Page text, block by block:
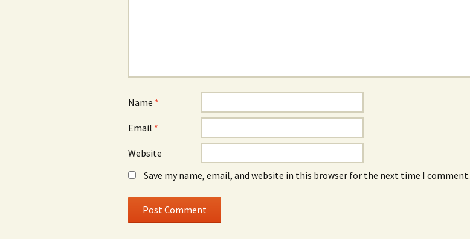
Name *
Email *
Website
Save my name, email, and website in this browser for the next time I comment.